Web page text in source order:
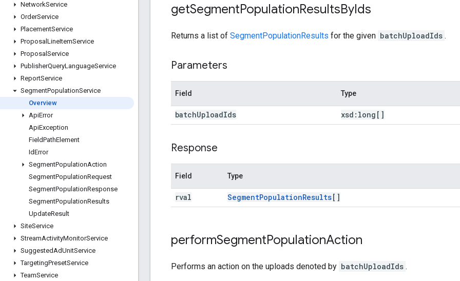
NetworkService
OrderService
PlacementService
Proposal LineItemService
Proposal Service
PublisherQueryLanguageService
ReportService
SegmentPopulationService
Overview
ApiError
ApiException
FieldPathElement
IdError
SegmentPopulationAction
SegmentPopulationRequest
SegmentPopulationResponse
SegmentPopulationResults
UpdateResult
SiteService
StreamActivityMonitorService
SuggestedAdUnitService
TargetingPresetService
TeamService
getSegmentPopulationResultsByIds
Returns a list of SegmentPopulationResults for the given batchUploadIds .
Parameters
Field Type
batchUploadIds xsd: long[]
Response
Field Type
rval SegmentPopulationResults[]
performSegmentPopulationAction
Performs an action on the uploads denoted by batchUploadIds .